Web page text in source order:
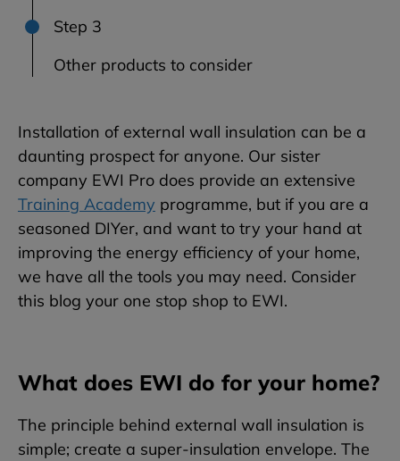
Step 3
Other products to consider
Installation of external wall insulation can be a
daunting prospect for anyone. Our sister
company EWI Pro does provide an extensive
Training Academy programme, but if you are a
seasoned DIYer, and want to try your hand at
improving the energy efficiency of your home,
we have all the tools you may need. Consider
this blog your one stop shop to EWI.
What does EWI do for your home?
The principle behind external wall insulation is
simple; create a super-insulation envelope. The